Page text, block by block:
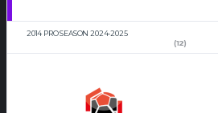
2014 PRO SEASON 2024-2025
(12)